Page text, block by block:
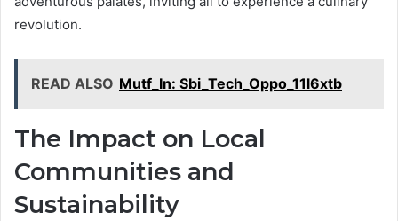
revolution.
READ ALSO Mutf_In: Sbi_Tech_Oppo_11l6xtb
The Impact on Local
Communities and
Sustainability